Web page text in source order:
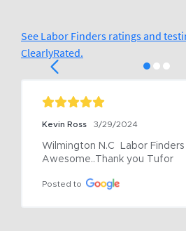
See Labor Finders ratings and
ClearlyRated.
Kevin Ross 3/29/2024
Wilmington N.C  Labor Finders
Awesome..Thank you Tufor
Posted to